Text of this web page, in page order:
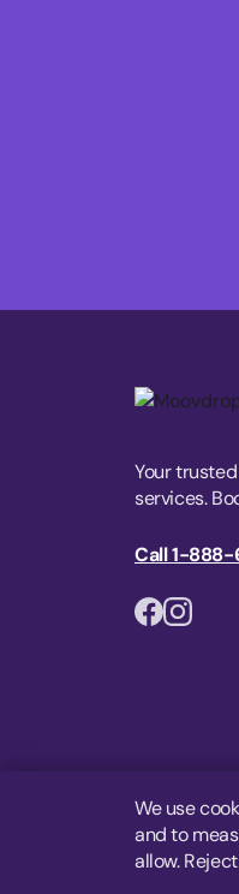
Your
services.
Call 1-888-
We use
and to
allow.